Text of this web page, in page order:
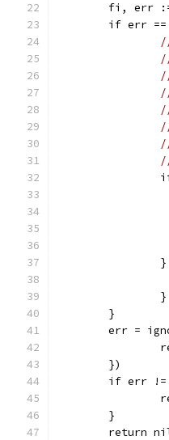
fi, err
if err
		}
	}
err =
	})
if err
	}
return